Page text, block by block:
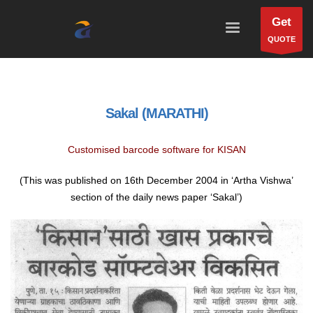
Get
QUOTE
Sakal (MARATHI)
Customised barcode software for KISAN
(This was published on 16th December 2004 in ‘Artha Vishwa’
section of the daily news paper ‘Sakal’)